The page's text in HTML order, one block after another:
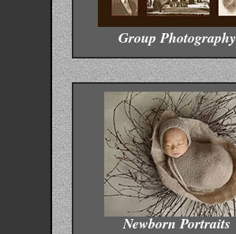
Group Photography
Newborn Portraits